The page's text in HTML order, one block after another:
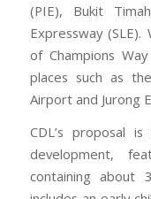
(PIE), Bukit
Expressway
of Champions
places such as
Airport and Jurong
CDL’s proposal
development,
containing about